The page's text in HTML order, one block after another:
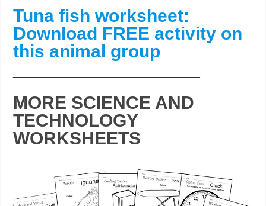
Tuna fish worksheet:
Download FREE activity on
this animal group
MORE SCIENCE AND
TECHNOLOGY
WORKSHEETS